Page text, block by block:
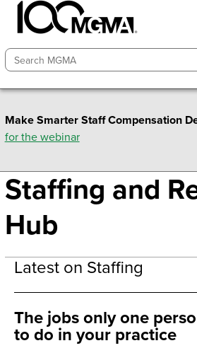
Make Smarter Staff Compensation
for the webinar
Staffing and
Hub
Latest on Staffing
The jobs only one
to do in your practice